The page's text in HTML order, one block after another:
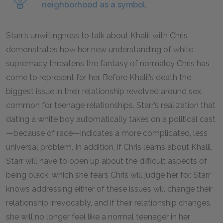
neighborhood as a symbol.
Starr’s unwillingness to talk about Khalil with Chris
demonstrates how her new understanding of white
supremacy threatens the fantasy of normalcy Chris has
come to represent for her. Before Khalil’s death the
biggest issue in their relationship revolved around sex,
common for teenage relationships. Starr’s realization that
dating a white boy automatically takes on a political cast
—because of race—indicates a more complicated, less
universal problem. In addition, if Chris learns about Khalil,
Starr will have to open up about the difficult aspects of
being black, which she fears Chris will judge her for. Starr
knows addressing either of these issues will change their
relationship irrevocably, and if their relationship changes,
she will no longer feel like a normal teenager in her